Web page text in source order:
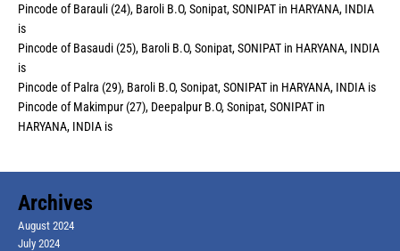
Pincode of Barauli (24), Baroli B.O, Sonipat, SONIPAT in HARYANA, INDIA
is
Pincode of Basaudi (25), Baroli B.O, Sonipat, SONIPAT in HARYANA, INDIA
is
Pincode of Palra (29), Baroli B.O, Sonipat, SONIPAT in HARYANA, INDIA is
Pincode of Makimpur (27), Deepalpur B.O, Sonipat, SONIPAT in
HARYANA, INDIA is
Archives
August 2024
July 2024